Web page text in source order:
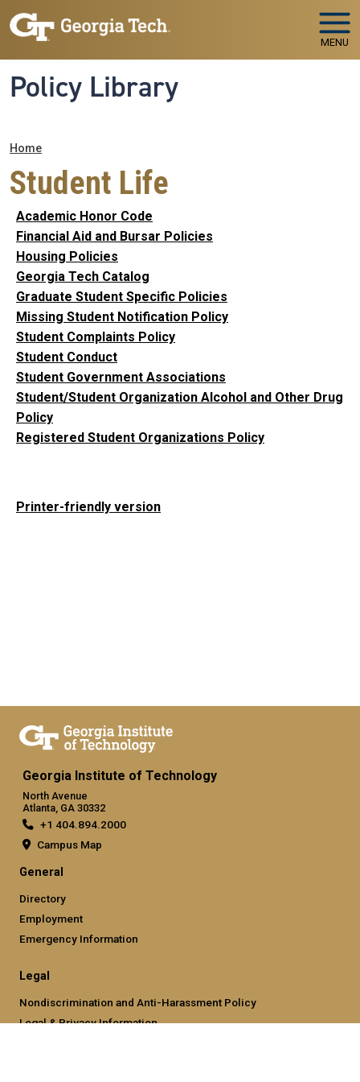
Skip to main navigation
Skip to main content
MENU
Policy Library
Breadcrumb
Home
Student Life
Academic Honor Code
Financial Aid and Bursar Policies
Housing Policies
Georgia Tech Catalog
Graduate Student Specific Policies
Missing Student Notification Policy
Student Complaints Policy
Student Conduct
Student Government Associations
Student/Student Organization Alcohol and Other Drug
Policy
Registered Student Organizations Policy
Printer-friendly version
Georgia Institute of Technology
North Avenue
Atlanta, GA 30332
+1 404.894.2000
Campus Map
General
Directory
Employment
Emergency Information
Legal
Nondiscrimination and Anti-Harassment Policy
Legal & Privacy Information